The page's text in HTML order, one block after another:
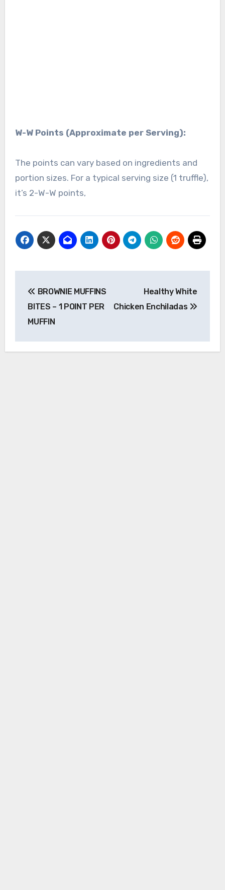
W-W Points (Approximate per Serving):
The points can vary based on ingredients and
portion sizes. For a typical serving size (1 truffle),
it’s 2-W-W points,
navigation
BROWNIE MUFFINS
BITES – 1 POINT PER
MUFFIN
Healthy White
Chicken Enchiladas